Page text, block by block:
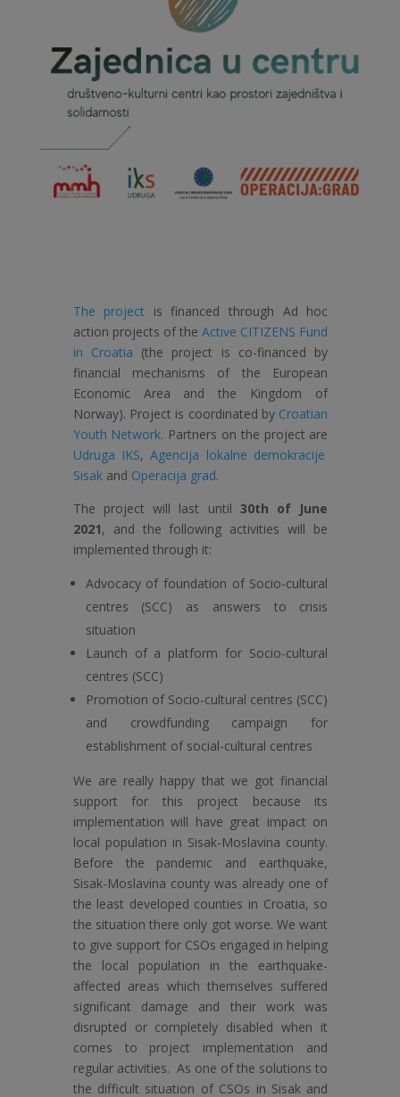
The project is financed through Ad hoc
action projects of theActive CITIZENS Fund
in Croatia (the project is co-financed by
financial mechanisms of the European
Economic Area and the Kingdom of
Norway). Project is coordinated by Croatian
Youth Network. Partners on the project are
Udruga IKS,Agencija lokalne demokracije
Sisakand Operacija grad.
The project will last until 30th of June
2021, and the following activities will be
implemented through it:
Advocacy of foundation of Socio-cultural
centres (SCC) as answers to crisis
situation
Launch of a platform for Socio-cultural
centres (SCC)
Promotion of Socio-cultural centres (SCC)
and crowdfunding campaign for
establishment of social-cultural centres
We are really happy that we got financial
support for this project because its
implementation will have great impact on
local population in Sisak-Moslavina county.
Before the pandemic and earthquake,
Sisak-Moslavina county was already one of
the least developed counties in Croatia, so
the situation there only got worse. We want
to give support for CSOs engaged in helping
the local population in the earthquake-
affected areas which themselves suffered
significant damage and their work was
disrupted or completely disabled when it
comes to project implementation and
regular activities. As one of the solutions to
the difficult situation of CSOs in Sisak and